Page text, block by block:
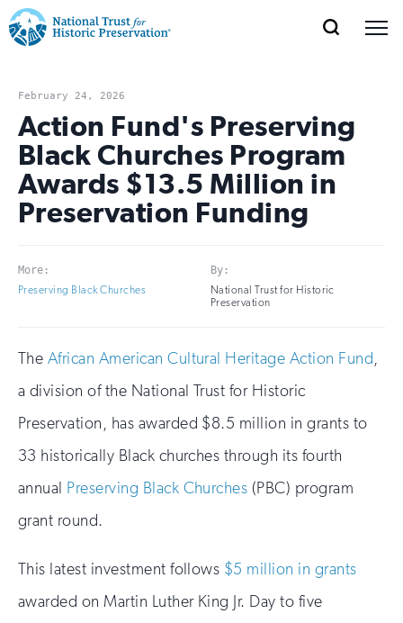
Trust
for
Historic
Preservation:
to
page
Navigation
Open
Save Places
section
of
the
nav
Open
Explore Places
section
of
the
nav
Our Work
the
nav
Open
Support
section
nav
February 24, 2026
Action Fund's Preserving
Black Churches Program
Awards $13.5 Million in
Preservation Funding
More:
Preserving Black Churches
By:
National Trust for Historic
Preservation
The African American Cultural Heritage Action Fund,
a division of the National Trust for Historic
Preservation, has awarded $8.5 million in grants to
33 historically Black churches through its fourth
annual Preserving Black Churches (PBC) program
grant round.
This latest investment follows $5 million in grants
awarded on Martin Luther King Jr. Day to five